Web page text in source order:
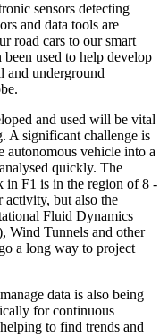
sensors detecting
and data tools are
road cars to our smart
used to help develop
and underground
and used will be vital
A significant challenge is
autonomous vehicle into a
quickly. The
in F1 is in the region of 8 -
activity, but also the
Fluid Dynamics
Tunnels and other
a long way to project
data is also being
for continuous
to find trends and